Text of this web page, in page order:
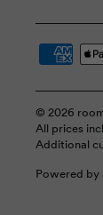
© 2026
All prices
Additional
Powered by